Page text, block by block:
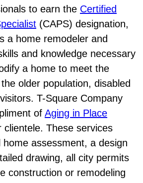
to earn the Certified
(CAPS) designation,
a home remodeler and
and knowledge necessary
a home to meet the
older population, disabled
T-Square Company
of Aging in Place
clientele. These services
home assessment, a design
drawing, all city permits
construction or remodeling